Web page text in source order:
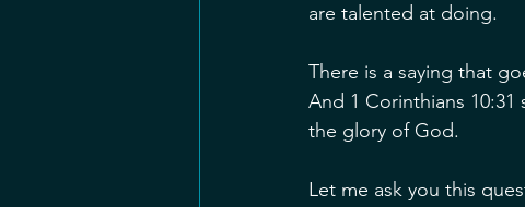
are talented at doing.
There is a saying that
And 1 Corinthians
the glory of God.
Let me ask you this